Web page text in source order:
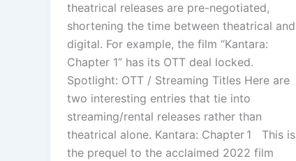
theatrical releases are pre-negotiated,
shortening the time between theatrical and
digital. For example, the film “Kantara:
Chapter 1” has its OTT deal locked.
Spotlight: OTT / Streaming Titles Here are
two interesting entries that tie into
streaming/rental releases rather than
theatrical alone. Kantara: Chapter 1 This is
the prequel to the acclaimed 2022 film